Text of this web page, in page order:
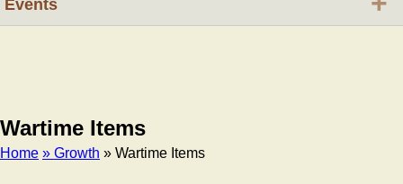
Wartime Items
Home » Growth » Wartime Items
Events